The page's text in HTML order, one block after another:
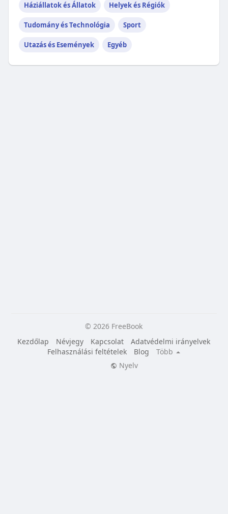
Háziállatok és Állatok Helyek és Régiók
Tudomány és Technológia Sport
Utazás és Események Egyéb
© 2026 FreeBook
Kezdőlap
Névjegy Kapcsolat
Adatvédelmi irányelvek
Felhasználási feltételek
Blog
Több
Nyelv